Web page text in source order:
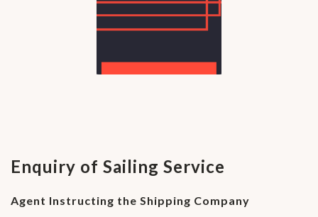
Enquiry of Sailing Service
Agent Instructing the Shipping Company